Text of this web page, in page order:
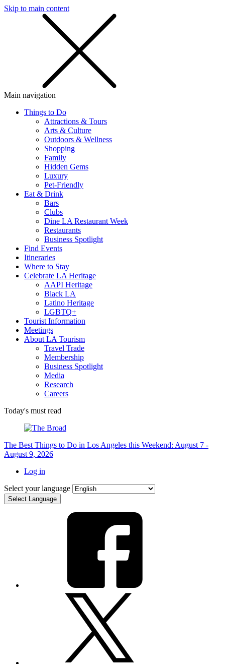
Skip to main content
Main navigation
Things to Do
Attractions & Tours
Arts & Culture
Outdoors & Wellness
Shopping
Family
Hidden Gems
Luxury
Pet-Friendly
Eat & Drink
Bars
Clubs
Dine LA Restaurant Week
Restaurants
Business Spotlight
Find Events
Itineraries
Where to Stay
Celebrate LA Heritage
AAPI Heritage
Black LA
Latino Heritage
LGBTQ+
Tourist Information
Meetings
About LA Tourism
Travel Trade
Membership
Business Spotlight
Media
Research
Careers
Today's must read
The Best Things to Do in Los Angeles this Weekend: August 7 -
August 9, 2026
Log in
Select your language